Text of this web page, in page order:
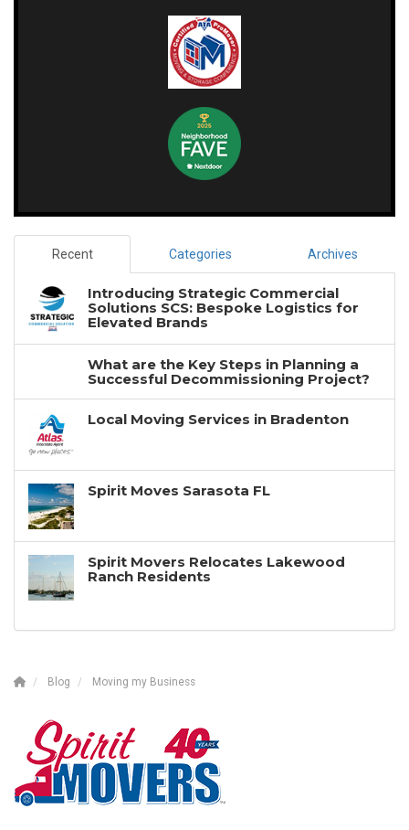
Recent Categories Archives
Introducing Strategic Commercial
Solutions SCS: Bespoke Logistics for
Elevated Brands
What are the Key Steps in Planning a
Successful Decommissioning Project?
Local Moving Services in Bradenton
Spirit Moves Sarasota FL
Spirit Movers Relocates Lakewood
Ranch Residents
Blog Moving my Business